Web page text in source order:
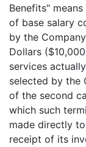
Benefits"
of base salary
by the
Dollars
services
selected by the
of the second
which such
made directly
receipt of its